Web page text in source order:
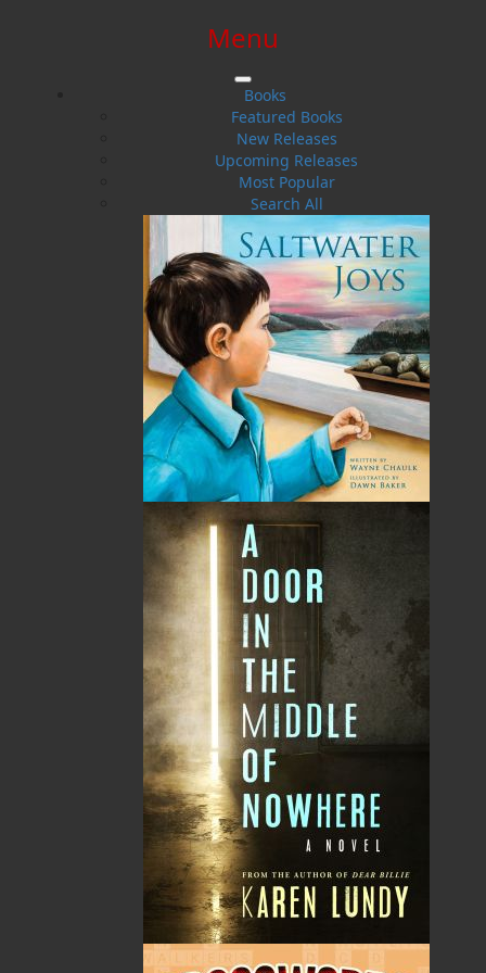
$0.00 | 0 ITEMS IN CART
Menu
Books
Featured Books
New Releases
Upcoming Releases
Most Popular
Search All
From the Ashes of My Dreams
Ed Smith
Biography & Autobiography
Personal Memoirs
Flanker Press